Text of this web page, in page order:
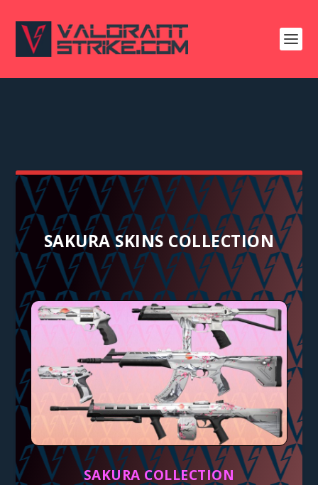
SAKURA SKINS COLLECTION
SAKURA COLLECTION